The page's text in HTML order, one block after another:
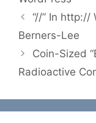
“//” In http://
Berners-Lee
Coin-Sized
Radioactive